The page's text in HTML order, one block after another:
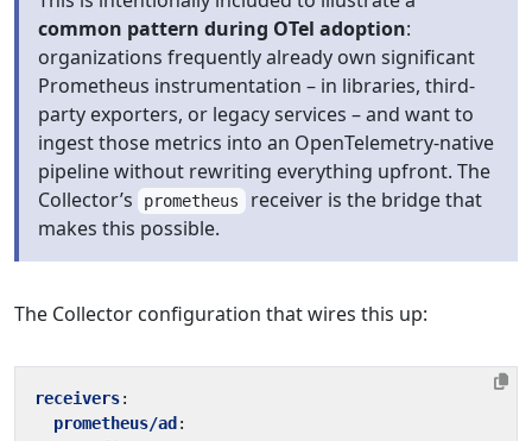
common pattern during OTel adoption:
organizations frequently already own significant
Prometheus instrumentation – in libraries, third-
party exporters, or legacy services – and want to
ingest those metrics into an OpenTelemetry-native
pipeline without rewriting everything upfront. The
Collector’s
prometheus receiver is the bridge that
makes this possible.
The Collector configuration that wires this up:
receivers:
prometheus/ad :